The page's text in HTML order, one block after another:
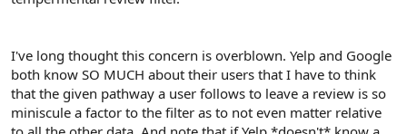
I've long thought this concern is overblown. Yelp and Google
both know SO MUCH about their users that I have to think
that the given pathway a user follows to leave a review is so
miniscule a factor to the filter as to not even matter relative